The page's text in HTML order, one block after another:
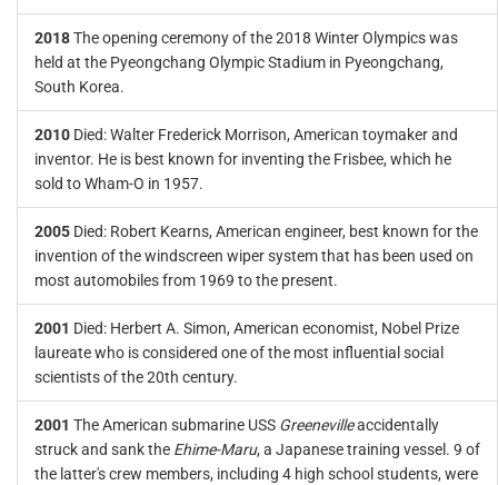
2018The opening ceremony of the 2018 Winter Olympics was
held at the Pyeongchang Olympic Stadium in Pyeongchang,
South Korea.
2010 Died: Walter Frederick Morrison, American toymaker and
inventor. He is best known for inventing the Frisbee, which he
sold to Wham-O in 1957.
2005 Died: Robert Kearns, American engineer, best known for the
invention of the windscreen wiper system that has been used on
most automobiles from 1969 to the present.
2001 Died: Herbert A. Simon, American economist, Nobel Prize
laureate who is considered one of the most influential social
scientists of the 20th century.
2001 The American submarine USS Greenevilleaccidentally
struck and sank the Ehime-Maru, a Japanese training vessel. 9 of
the latter's crew members, including 4 high school students, were